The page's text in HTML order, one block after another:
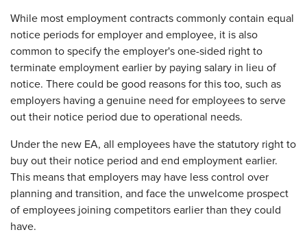
While most employment contracts commonly contain equal
notice periods for employer and employee, it is also
common to specify the employer's one-sided right to
terminate employment earlier by paying salary in lieu of
notice. There could be good reasons for this too, such as
employers having a genuine need for employees to serve
out their notice period due to operational needs.
Under the new EA, all employees have the statutory right to
buy out their notice period and end employment earlier.
This means that employers may have less control over
planning and transition, and face the unwelcome prospect
of employees joining competitors earlier than they could
have.